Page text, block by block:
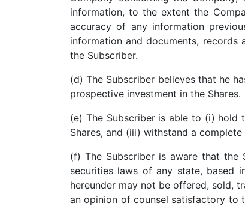
information, to the extent the
accuracy of any information
information and documents, records
the Subscriber.
(d) The Subscriber believes that he
prospective investment in the Shares.
(e) The Subscriber is able to (i) hold
Shares, and (iii) withstand a
(f) The Subscriber is aware that the
securities laws of any state, based
hereunder may not be offered, sold,
an opinion of counsel satisfactory to